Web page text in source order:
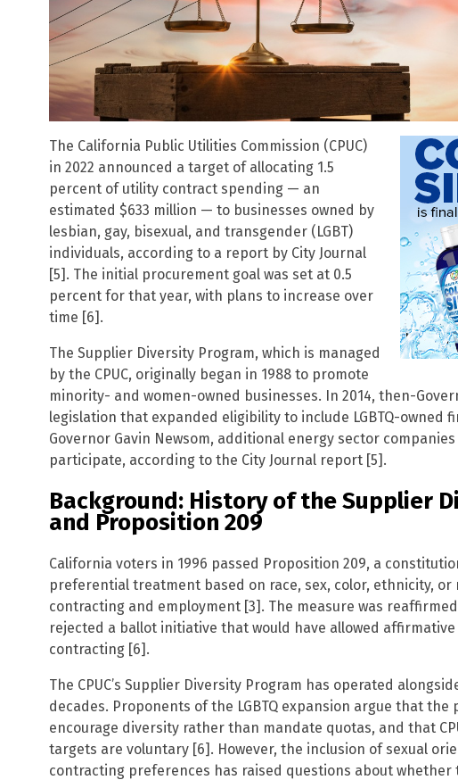
The California Public Utilities Commission (CPUC)
in 2022 announced a target of allocating 1.5
percent of utility contract spending — an
estimated $633 million — to businesses owned by
lesbian, gay, bisexual, and transgender (LGBT)
individuals, according to a report by City Journal
[5]. The initial procurement goal was set at 0.5
percent for that year, with plans to increase over
time [6].
The Supplier Diversity Program, which is managed
by the CPUC, originally began in 1988 to promote
minority- and women-owned businesses. In 2014, then-
legislation that expanded eligibility to include LGBTQ-owned
Governor Gavin Newsom, additional energy sector
participate, according to the City Journal report [5].
Background: History of the Supplier
and Proposition 209
California voters in 1996 passed Proposition 209, a
preferential treatment based on race, sex, color, ethnicity,
contracting and employment [3]. The measure was
rejected a ballot initiative that would have allowed
contracting [6].
The CPUC’s Supplier Diversity Program has operated
decades. Proponents of the LGBTQ expansion argue that the
encourage diversity rather than mandate quotas, and that
targets are voluntary [6]. However, the inclusion of sexual
contracting preferences has raised questions about